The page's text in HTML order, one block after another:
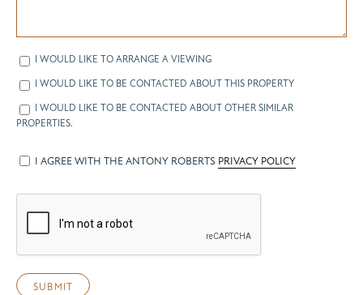
I WOULD LIKE TO ARRANGE A VIEWING
I WOULD LIKE TO BE CONTACTED ABOUT THIS PROPERTY
I WOULD LIKE TO BE CONTACTED ABOUT OTHER SIMILAR
PROPERTIES.
I AGREE WITH THE ANTONY ROBERTS PRIVACY POLICY